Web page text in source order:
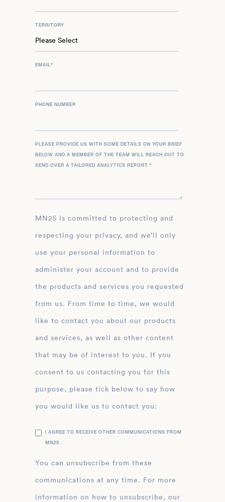
TERRITORY
EMAIL*
PHONE NUMBER
PLEASE PROVIDE US WITH SOME DETAILS ON YOUR BRIEF
BELOW AND A MEMBER OF THE TEAM WILL REACH OUT TO
SEND OVER A TAILORED ANALYTICS REPORT.*
MN2S is committed to protecting and
respecting your privacy, and we’ll only
use your personal information to
administer your account and to provide
the products and services you requested
from us. From time to time, we would
like to contact you about our products
and services, as well as other content
that may be of interest to you. If you
consent to us contacting you for this
purpose, please tick below to say how
you would like us to contact you:
I AGREE TO RECEIVE OTHER COMMUNICATIONS FROM
MN2S .
You can unsubscribe from these
communications at any time. For more
information on how to unsubscribe, our